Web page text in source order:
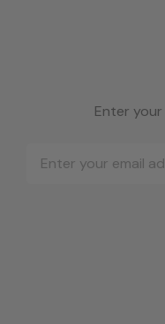
Enter
Address